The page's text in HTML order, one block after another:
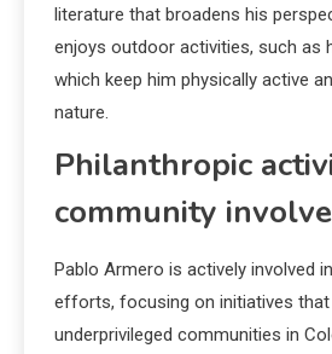
literature that broadens his
enjoys outdoor activities, such as
which keep him physically active
nature.
Philanthropic
community
Pablo Armero is actively involved
efforts, focusing on initiatives
underprivileged communities in